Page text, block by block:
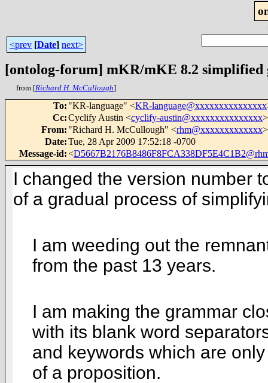
<prev [Date] next>
[ontolog-forum] mKR/mKE 8.2 simplified
from [Richard H. McCullough]
To: "KR-language" <KR-language@xxxxxxxxxxxxxxx
Cc:Cyclify Austin <cyclify-austin@xxxxxxxxxxxxxxx
From: "Richard H. McCullough" <rhm@xxxxxxxxxxxxx>
Date:Tue, 28 Apr 2009 17:52:18 -0700
Message-id:<
I changed the version number
of a gradual process of
I am weeding out the
from the past 13 years.
I am making the grammar
with its blank word
and keywords which are
of a proposition.